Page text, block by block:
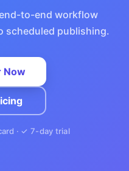
to-end workflow
scheduled publishing.
Now
· ✓ 7-day trial